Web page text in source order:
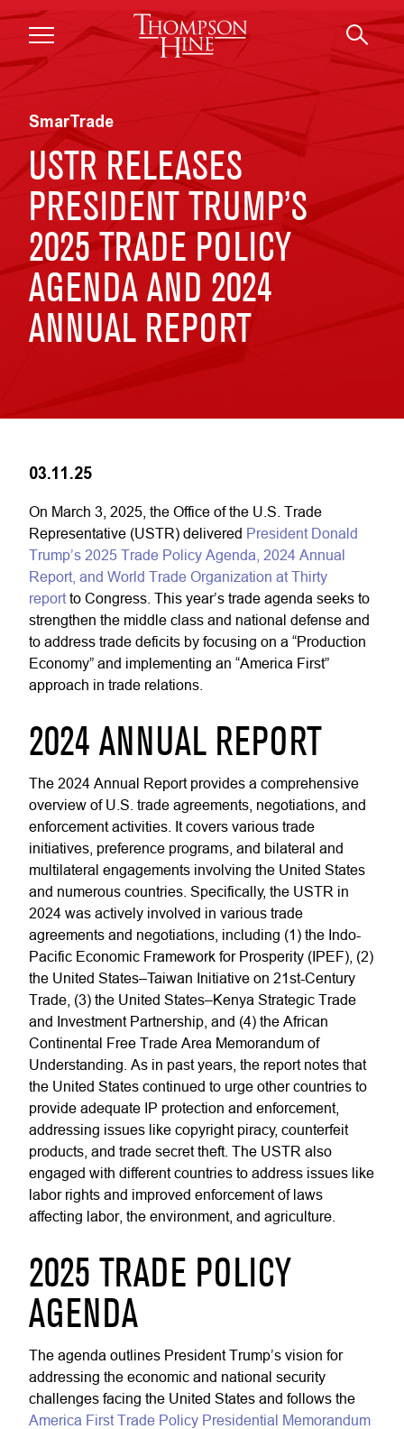
Skip to main content
SmarTrade
USTR RELEASES
PRESIDENT TRUMP’S
2025 TRADE POLICY
AGENDA AND 2024
ANNUAL REPORT
03.11.25
On March 3, 2025, the Office of the U.S. Trade
Representative (USTR) delivered President Donald
Trump’s 2025 Trade Policy Agenda, 2024 Annual
Report, and World Trade Organization at Thirty
report to Congress. This year’s trade agenda seeks to
strengthen the middle class and national defense and
to address trade deficits by focusing on a “Production
Economy” and implementing an “America First”
approach in trade relations.
2024 ANNUAL REPORT
The 2024 Annual Report provides a comprehensive
overview of U.S. trade agreements, negotiations, and
enforcement activities. It covers various trade
initiatives, preference programs, and bilateral and
multilateral engagements involving the United States
and numerous countries. Specifically, the USTR in
2024 was actively involved in various trade
agreements and negotiations, including (1) the Indo-
Pacific Economic Framework for Prosperity (IPEF), (2)
the United States–Taiwan Initiative on 21st-Century
Trade, (3) the United States–Kenya Strategic Trade
and Investment Partnership, and (4) the African
Continental Free Trade Area Memorandum of
Understanding. As in past years, the report notes that
the United States continued to urge other countries to
provide adequate IP protection and enforcement,
addressing issues like copyright piracy, counterfeit
products, and trade secret theft. The USTR also
engaged with different countries to address issues like
labor rights and improved enforcement of laws
affecting labor, the environment, and agriculture.
2025 TRADE POLICY
AGENDA
The agenda outlines President Trump’s vision for
addressing the economic and national security
challenges facing the United States and follows the
America First Trade Policy Presidential Memorandum